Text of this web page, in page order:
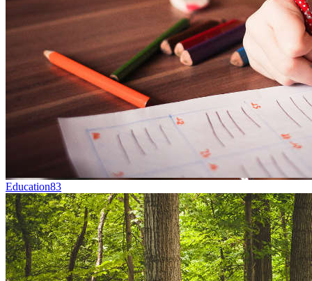
Education83